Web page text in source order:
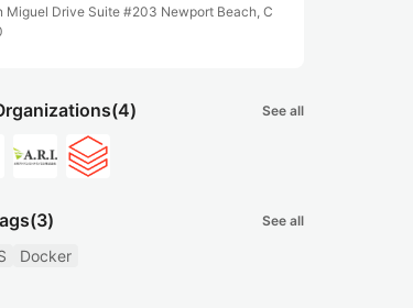
Miguel Drive Suite #203 Newport Beach, C
(4) See all
(3) See all
Docker